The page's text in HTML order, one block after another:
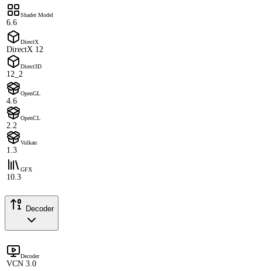
Shader Model
6.6
DirectX
DirectX 12
Direct3D
12_2
OpenGL
4.6
OpenCL
2.2
Vulkan
1.3
GFX
10.3
Decoder
Decoder
VCN 3.0